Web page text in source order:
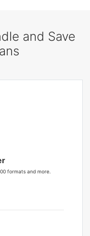
and Save
formats and more.